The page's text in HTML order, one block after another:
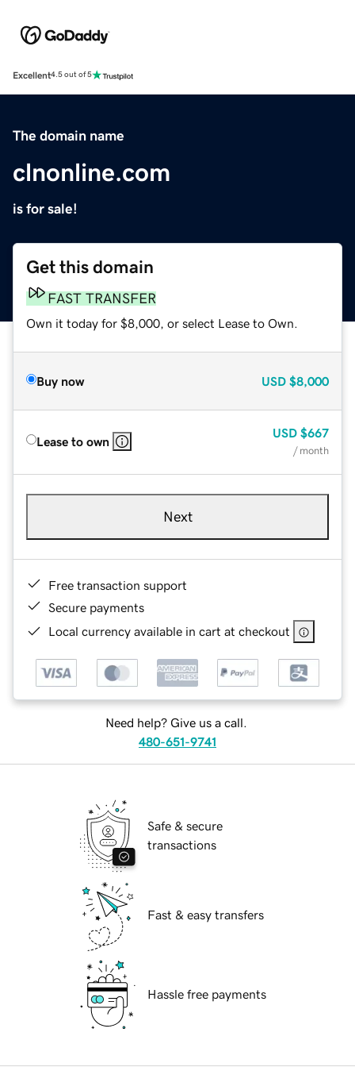
Excellent4.5 out of 5
The domain name
clnonline.com
is for sale!
Get this domain
FAST TRANSFER
Own it today for $8,000, or select Lease to Own.
Buy now USD $8,000
Lease to own
USD $667
/ month
Next
Free transaction support
Secure payments
Local currency available in cart at checkout
Need help? Give us a call.
480-651-9741
Safe & secure
transactions
Fast & easy transfers
Hassle free payments